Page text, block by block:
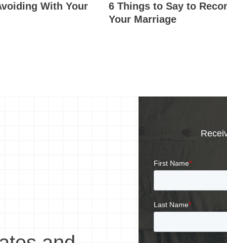
With Your
6 Things to Say to
Your Marriage